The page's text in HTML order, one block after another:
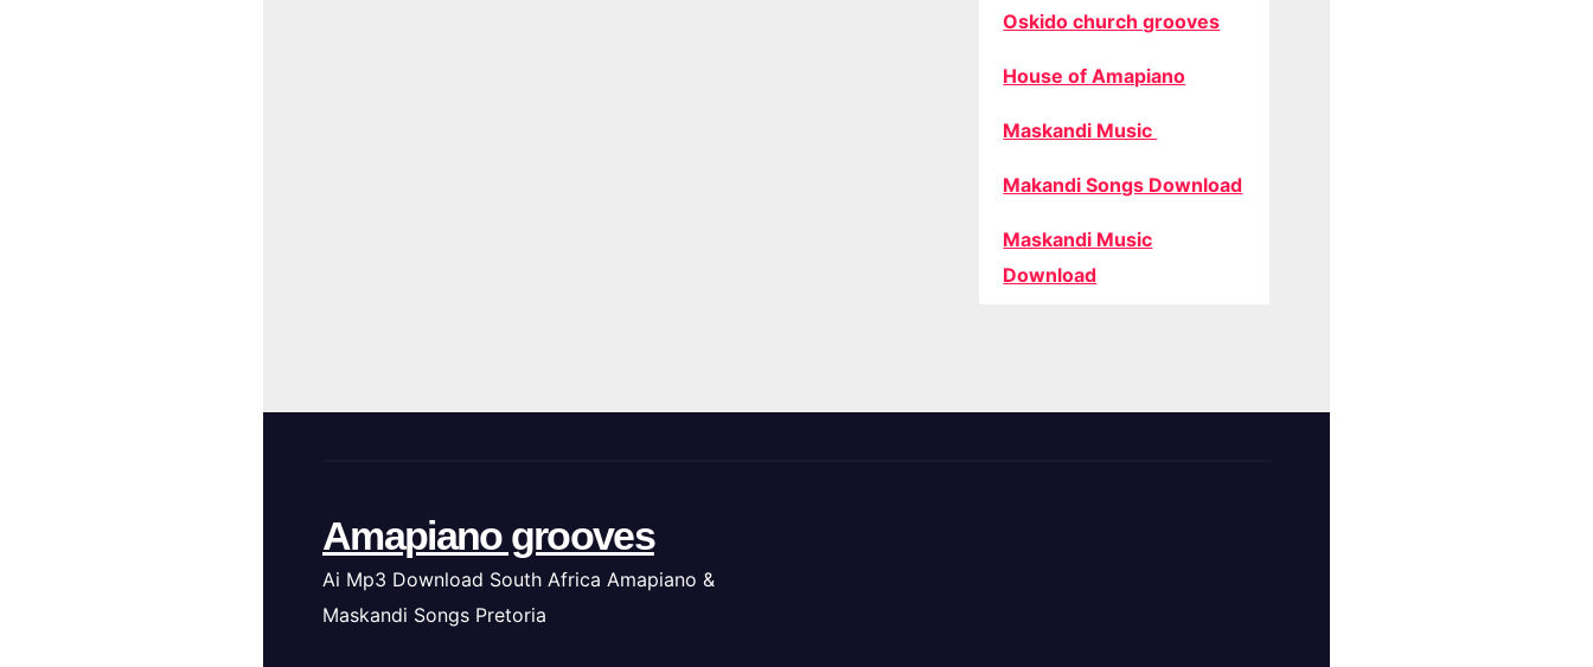
Oskido church grooves
House of Amapiano
Maskandi Music
Makandi Songs Download
Maskandi Music
Download
Amapiano grooves
Ai Mp3 Download South Africa Amapiano &
Maskandi Songs Pretoria